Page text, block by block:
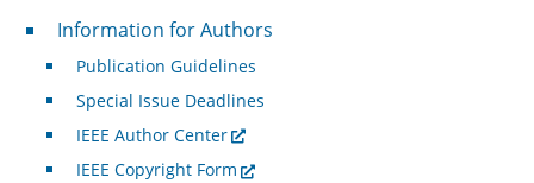
For Authors
Information for Authors
Publication Guidelines
Special Issue Deadlines
IEEE Author Center
IEEE Copyright Form